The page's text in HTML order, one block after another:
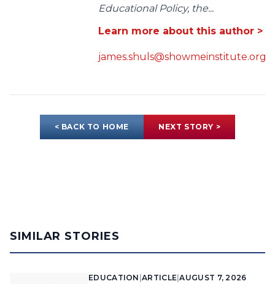
Educational Policy, the...
Learn more about this author >
james.shuls@showmeinstitute.org
< BACK TO HOME NEXT STORY >
SIMILAR STORIES
EDUCATION |ARTICLE |AUGUST 7, 2026